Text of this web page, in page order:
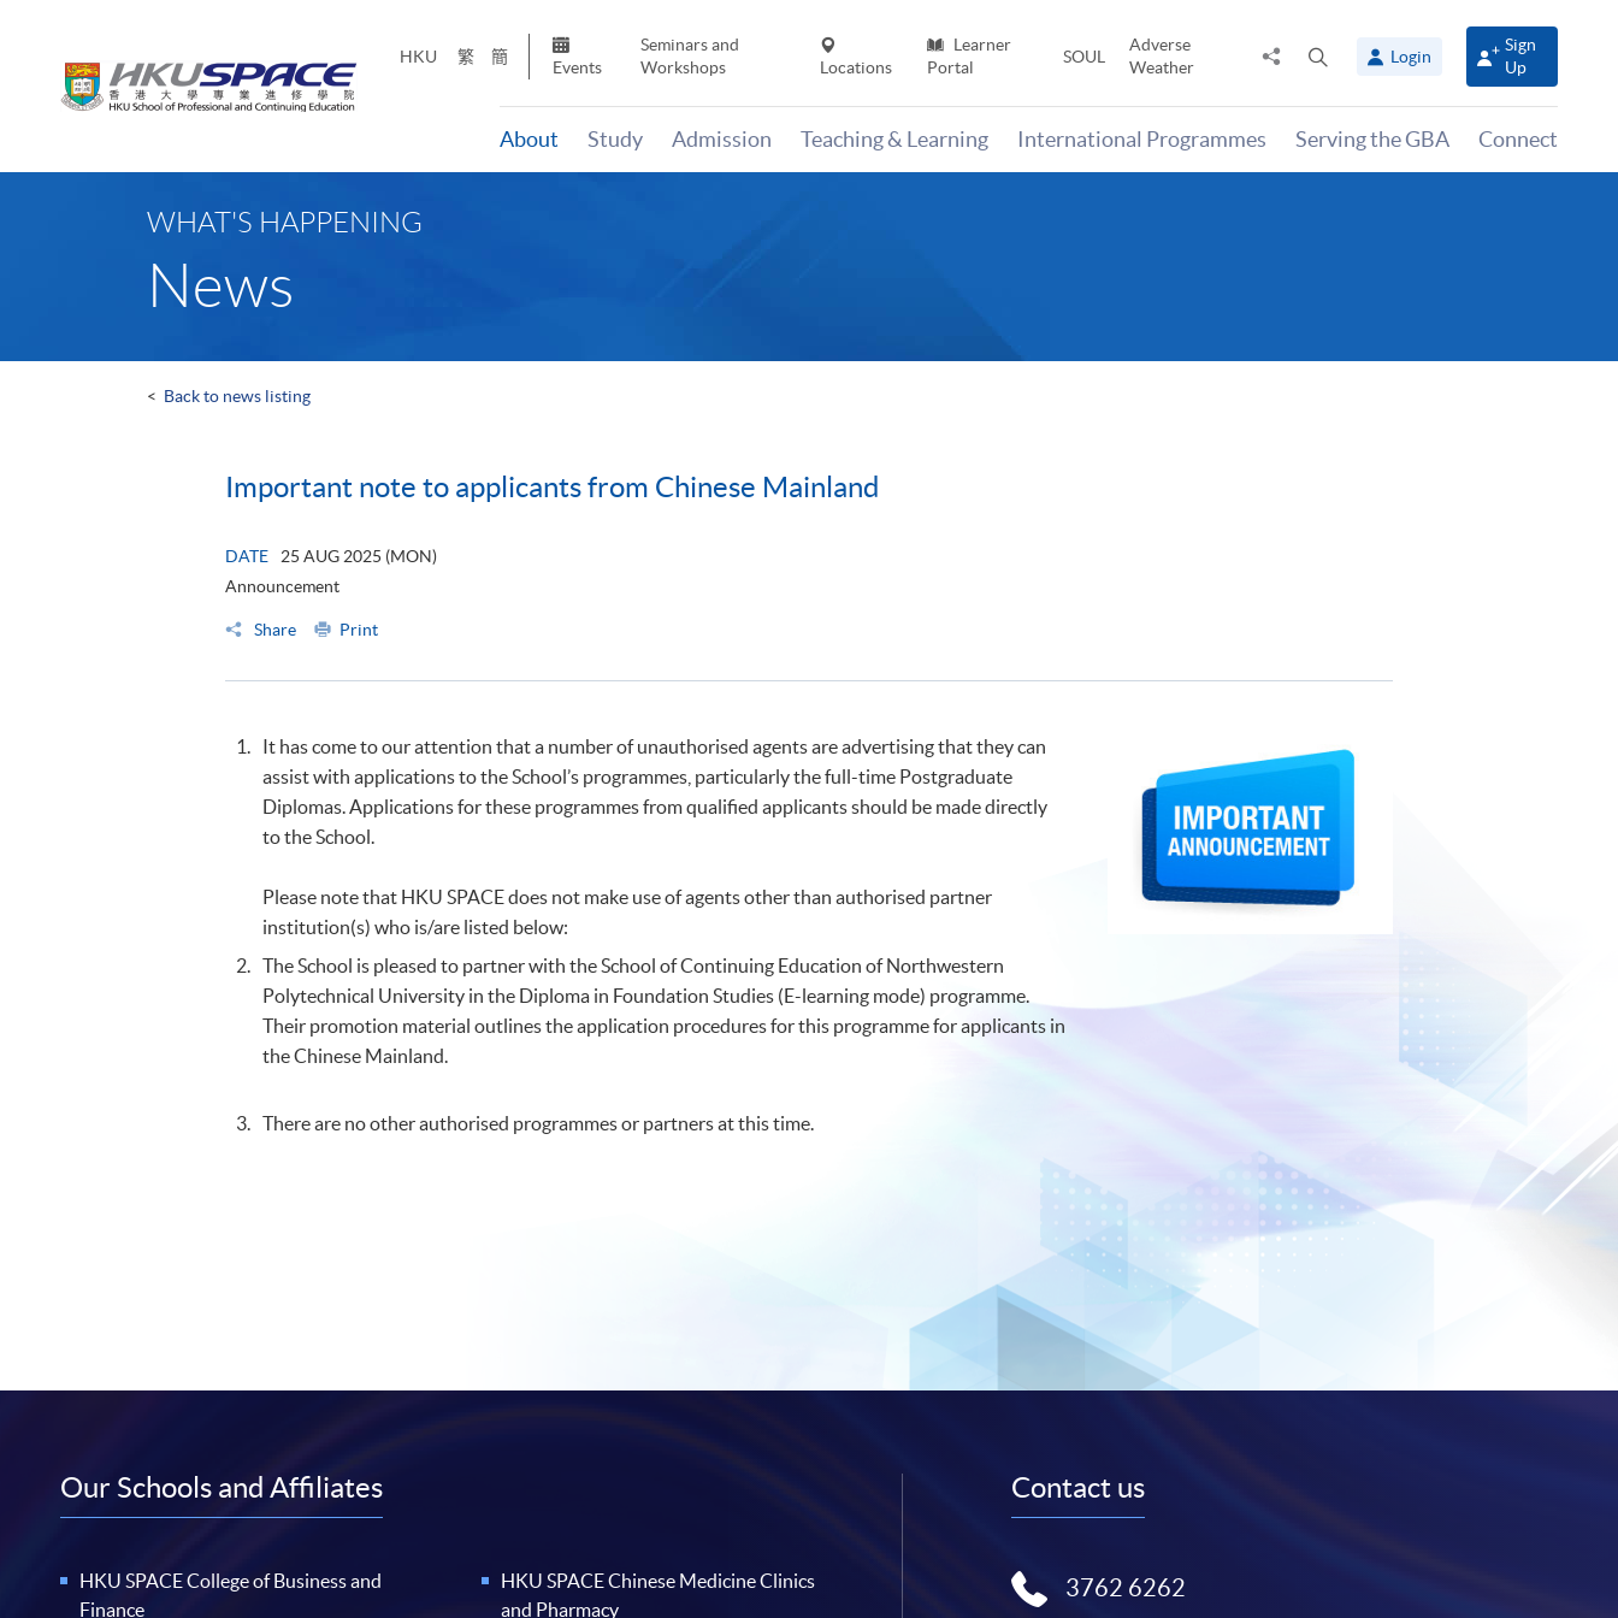
HKU 繁 簡
Events
Seminars and
Workshops
Locations
Learner
Portal
SOUL
Adverse
Weather
Share
panel
Login
Sign
Up
About Study Admission Teaching & Learning International Programmes Serving the GBA Connect
WHAT'S HAPPENING
News
< Back to news listing
Important note to applicants from Chinese Mainland
DATE
25 AUG 2025 (MON)
Announcement
Share Print
It has come to our attention that a number of unauthorised agents are advertising that they can
assist with applications to the School’s programmes, particularly the full-time Postgraduate
Diplomas. Applications for these programmes from qualified applicants should be made directly
to the School.
Please note that HKU SPACE does not make use of agents other than authorised partner
institution(s) who is/are listed below:
The School is pleased to partner with the School of Continuing Education of Northwestern
Polytechnical University in the Diploma in Foundation Studies (E-learning mode) programme.
Their promotion material outlines the application procedures for this programme for applicants in
the Chinese Mainland.
There are no other authorised programmes or partners at this time.
Our Schools and Affiliates
HKU SPACE College of Business and
Finance
HKU SPACE Chinese Medicine Clinics
and Pharmacy
Contact us
3762 6262